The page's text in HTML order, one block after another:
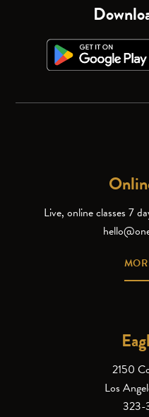
Live, online classes 7
2150
Los
323-